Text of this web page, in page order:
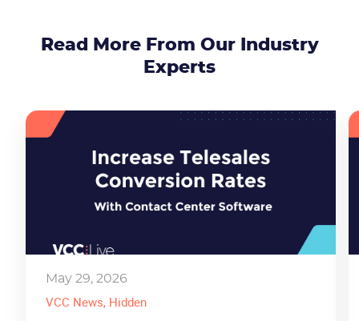
Read More From Our Industry
Experts
May 29, 2026
VCC News, Hidden